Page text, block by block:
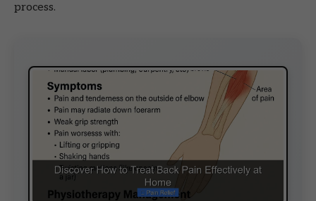
process.